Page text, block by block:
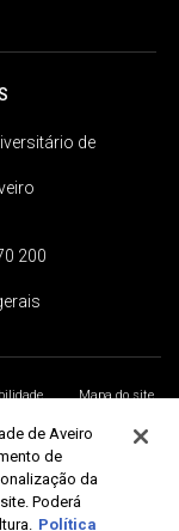
de
200
Mapa do site
de Aveiro
de
da
Poderá
Política